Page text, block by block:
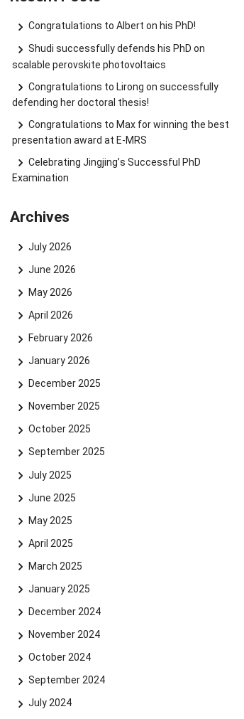
Congratulations to Albert on his PhD!
Shudi successfully defends his PhD on
scalable perovskite photovoltaics
Congratulations to Lirong on successfully
defending her doctoral thesis!
Congratulations to Max for winning the best
presentation award at E-MRS
Celebrating Jingjing’s Successful PhD
Examination
Archives
July 2026
June 2026
May 2026
April 2026
February 2026
January 2026
December 2025
November 2025
October 2025
September 2025
July 2025
June 2025
May 2025
April 2025
March 2025
January 2025
December 2024
November 2024
October 2024
September 2024
July 2024